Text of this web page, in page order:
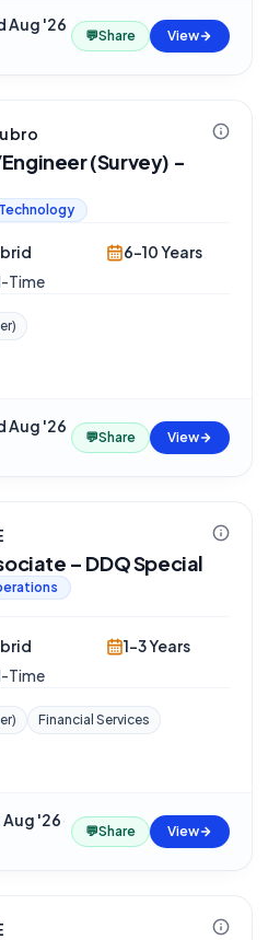
Aug '26
💬Share View
(Survey) -
Time
6-10 Years
Aug '26
💬Share View
– DDQ Special
Time
1-3 Years
Financial Services
Aug '26·
💬Share View